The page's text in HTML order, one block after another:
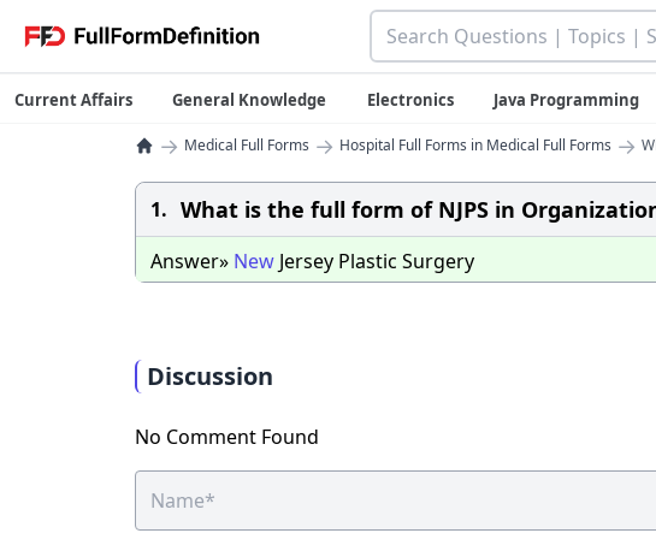
Current Affairs General Knowledge Electronics Java Programming
→ Medical Full Forms → Hospital Full Forms in Medical Full Forms →
1. What is the full form of NJPS in
Answer» New Jersey Plastic Surgery
Discussion
No Comment Found